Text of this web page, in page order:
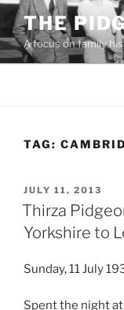
Skip
to
content
THE
A focus on family
TAG:
POSTED
ON
JULY 11, 2013
Thirza
Yorkshire to
Sunday, 11 July
Spent the night